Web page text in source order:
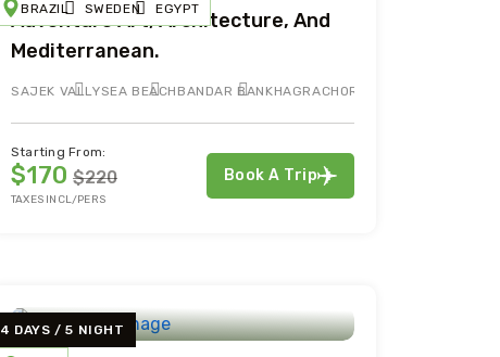
BRAZIL SWEDEN EGYPT
Adventure Art, Architecture, And
Mediterranean.
SAJEK VALLYSEA BEACH BANDAR BAN KHAGRACHORI
Starting From:
$170 $220
TAXES INCL/PERS
Book A Trip
4 DAYS / 5 NIGHT